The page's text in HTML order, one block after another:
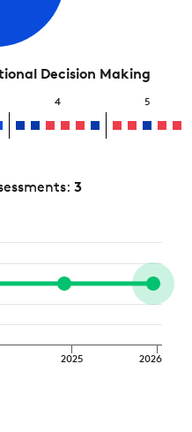
Decision Making
4 5
3
2025 2026